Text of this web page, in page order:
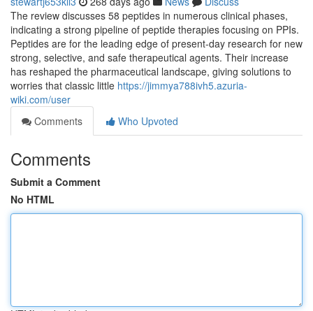
The review discusses 58 peptides in numerous clinical phases,
indicating a strong pipeline of peptide therapies focusing on PPIs.
Peptides are for the leading edge of present-day research for new
strong, selective, and safe therapeutical agents. Their increase
has reshaped the pharmaceutical landscape, giving solutions to
worries that classic little https://jimmya788ivh5.azuria-
wiki.com/user
Comments
Who Upvoted
Comments
Submit a Comment
No HTML